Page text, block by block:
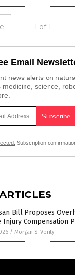
1 of 1
Email
news alerts on
medicine, science,
Subscription
Bill Proposes
Injury Compensation
/ Morgan S. Verity